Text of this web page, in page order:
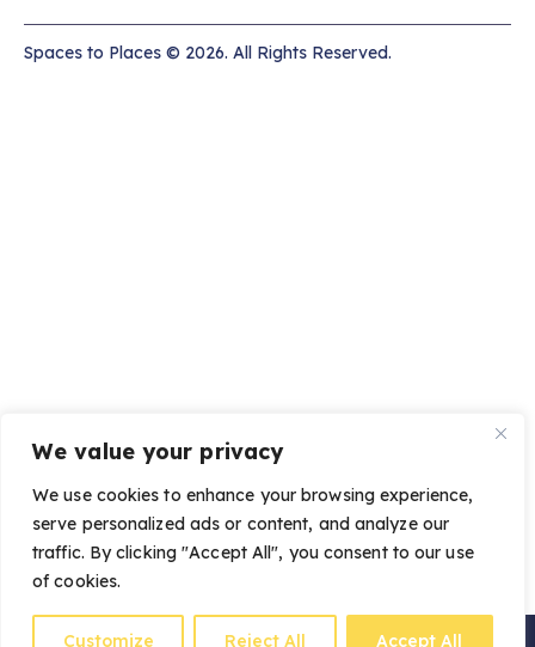
We value your privacy
We use cookies to enhance your browsing experience,
serve personalized ads or content, and analyze our
traffic. By clicking "Accept All", you consent to our use
of cookies.
Customize Reject All Accept All
Spaces to Places © 2026. All Rights Reserved.